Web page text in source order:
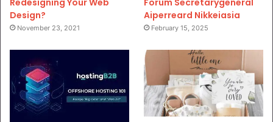
Redesigning Your Web
Design?
November 23, 2021
Forum Secretarygeneral
Aiperreard Nikkeiasia
February 15, 2025